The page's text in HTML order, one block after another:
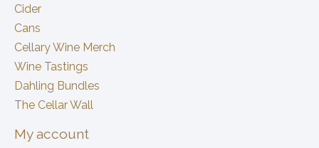
Cider
Cans
Cellary Wine Merch
Wine Tastings
Dahling Bundles
The Cellar Wall
My account